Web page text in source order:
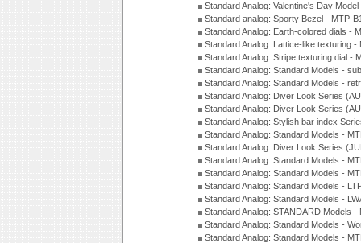
Standard Analog: Valentine's Day
Standard analog: Sporty Bezel - MTP-
Standard Analog: Earth-colored dials -
Standard Analog: Lattice-like texturing
Standard Analog: Stripe texturing dial -
Standard Analog: Standard Models -
Standard Analog: Standard Models -
Standard Analog: Diver Look Series
Standard Analog: Diver Look Series
Standard Analog: Stylish bar index
Standard Analog: Standard Models -
Standard Analog: Diver Look Series
Standard Analog: Standard Models -
Standard Analog: Standard Models -
Standard Analog: Standard Models -
Standard Analog: Standard Models -
Standard Analog: STANDARD Models
Standard Analog: Standard Models -
Standard Analog: Standard Models -